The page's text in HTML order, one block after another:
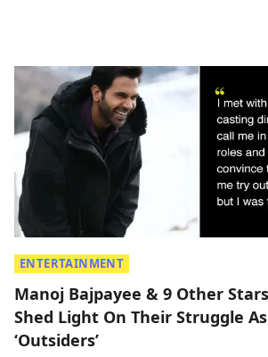
ENTERTAINMENT
Manoj Bajpayee & 9 Other
Shed Light On Their Struggle
‘Outsiders’